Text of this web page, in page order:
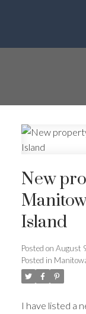
New
Island
Posted on August
Posted in
I have listed a